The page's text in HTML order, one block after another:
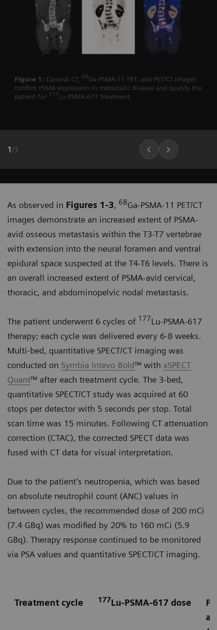
Figure 1: Coronal CT, 68Ga-PSMA-11 PET, and PET/CT images
confirm PSMA expression in metastatic disease and qualify the
patient for 177Lu-PSMA-617 treatment.
1 /3
As observed in Figures 1-3, 68Ga-PSMA-11 PET/CT
images demonstrate an increased extent of PSMA-
avid osseous metastasis within the T3-T7 vertebrae
with extension into the neural foramen and ventral
epidural space suspected at the T4-T6 levels. There is
an overall increased extent of PSMA-avid cervical,
thoracic, and abdominopelvic nodal metastasis.
The patient underwent 6 cycles of 177Lu-PSMA-617
therapy; each cycle was delivered every 6-8 weeks.
Multi-bed, quantitative SPECT/CT imaging was
conducted on Symbia Intevo Bold™ with xSPECT
Quant™ after each treatment cycle. The 3-bed,
quantitative SPECT/CT study was acquired at 60
stops per detector with 5 seconds per stop. Total
scan time was 15 minutes. Following CT attenuation
correction (CTAC), the corrected SPECT data was
fused with CT data for visual interpretation.
Due to the patient’s neutropenia, which was based
on absolute neutrophil count (ANC) values in
between cycles, the recommended dose of 200 mCi
(7.4 GBq) was modified by 20% to 160 mCi (5.9
GBq). Therapy response continued to be monitored
via PSA values and quantitative SPECT/CT imaging.
Treatment cycle 177Lu-PSMA-617 dose